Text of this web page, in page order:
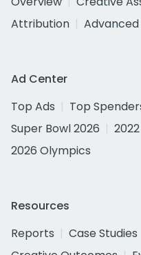
Attribution
Ad Center
Top Ads
Top
Super Bowl 2026
2026 Olympics
Resources
Reports
Case Studies